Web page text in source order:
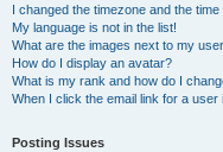
I changed the timezone and the time
My language is not in the list!
What are the images next to my
How do I display an avatar?
What is my rank and how do I
When I click the email link for a user
Posting Issues